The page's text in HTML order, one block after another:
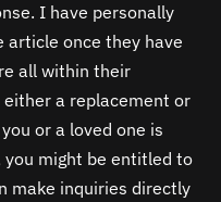
I have personally
article once they have
all within their
a replacement or
or a loved one is
you might be entitled to
make inquiries directly